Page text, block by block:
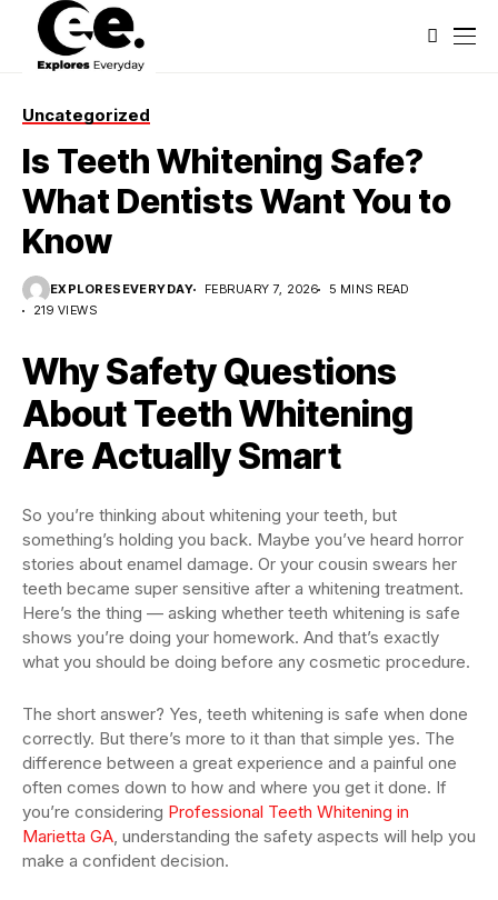
Uncategorized
Is Teeth Whitening Safe?
What Dentists Want You to
Know
EXPLORESEVERYDAY FEBRUARY 7, 2026
5 MINS READ
219 VIEWS
Why Safety Questions
About Teeth Whitening
Are Actually Smart
So you’re thinking about whitening your teeth, but
something’s holding you back. Maybe you’ve heard horror
stories about enamel damage. Or your cousin swears her
teeth became super sensitive after a whitening treatment.
Here’s the thing — asking whether teeth whitening is safe
shows you’re doing your homework. And that’s exactly
what you should be doing before any cosmetic procedure.
The short answer? Yes, teeth whitening is safe when done
correctly. But there’s more to it than that simple yes. The
difference between a great experience and a painful one
often comes down to how and where you get it done. If
you’re considering Professional Teeth Whitening in
Marietta GA, understanding the safety aspects will help you
make a confident decision.